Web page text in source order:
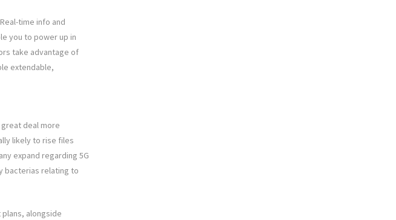
time info and
you to power up in
take advantage of
extendable,
deal more
likely to rise files
expand regarding 5G
bacterias relating to
alongside